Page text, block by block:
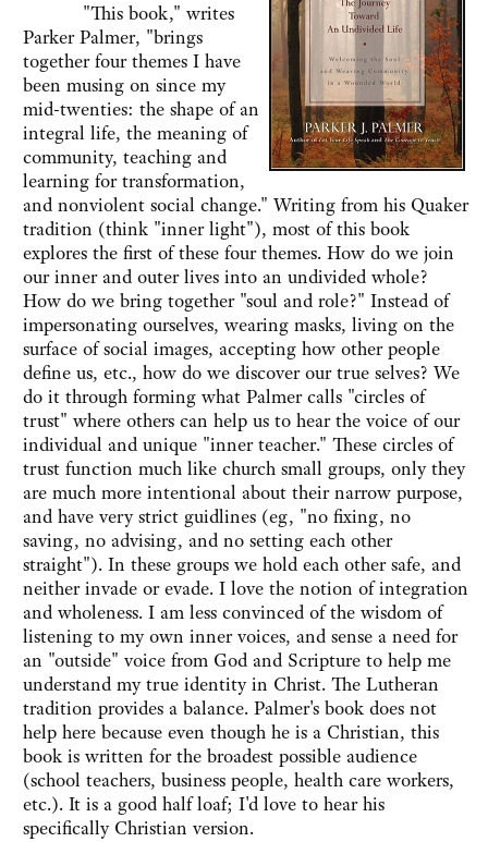
"This book," writes
Parker Palmer, "brings
together four themes I have
been musing on since my
mid-twenties: the shape of an
integral life, the meaning of
community, teaching and
learning for transformation,
and nonviolent social change." Writing from his Quaker
tradition (think "inner light"), most of this book
explores the first of these four themes. How do we join
our inner and outer lives into an undivided whole?
How do we bring together "soul and role?" Instead of
impersonating ourselves, wearing masks, living on the
surface of social images, accepting how other people
define us, etc., how do we discover our true selves? We
do it through forming what Palmer calls "circles of
trust" where others can help us to hear the voice of our
individual and unique "inner teacher." These circles of
trust function much like church small groups, only they
are much more intentional about their narrow purpose,
and have very strict guidlines (eg, "no fixing, no
saving, no advising, and no setting each other
straight"). In these groups we hold each other safe, and
neither invade or evade. I love the notion of integration
and wholeness. I am less convinced of the wisdom of
listening to my own inner voices, and sense a need for
an "outside" voice from God and Scripture to help me
understand my true identity in Christ. The Lutheran
tradition provides a balance. Palmer's book does not
help here because even though he is a Christian, this
book is written for the broadest possible audience
(school teachers, business people, health care workers,
etc.). It is a good half loaf; I'd love to hear his
specifically Christian version.